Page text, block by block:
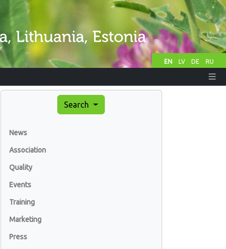
EN LV DE RU
Search
News
Association
Quality
Events
Training
Marketing
Press